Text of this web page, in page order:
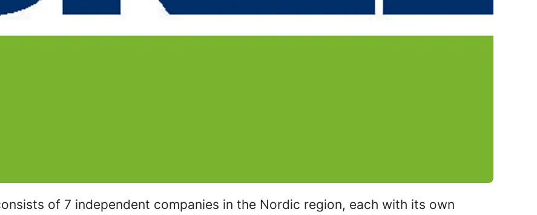
of 7 independent companies in the Nordic region, each with its own